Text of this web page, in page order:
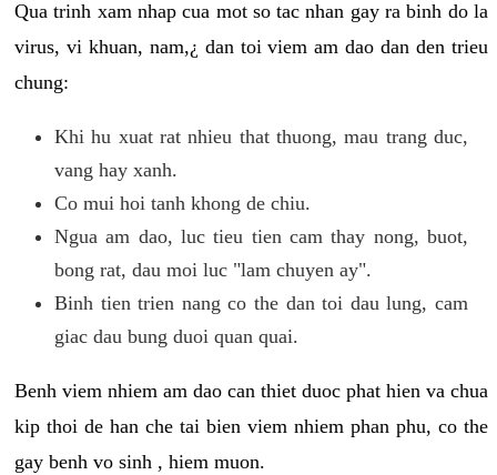
Qua trinh xam nhap cua mot so tac nhan gay ra binh do la
virus, vi khuan, nam,¿ dan toi viem am dao dan den trieu
chung:
Khi hu xuat rat nhieu that thuong, mau trang duc,
vang hay xanh.
Co mui hoi tanh khong de chiu.
Ngua am dao, luc tieu tien cam thay nong, buot,
bong rat, dau moi luc "lam chuyen ay".
Binh tien trien nang co the dan toi dau lung, cam
giac dau bung duoi quan quai.
Benh viem nhiem am dao can thiet duoc phat hien va chua
kip thoi de han che tai bien viem nhiem phan phu, co the
gay benh vo sinh , hiem muon.